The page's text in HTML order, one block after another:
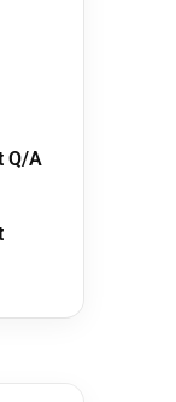
Q/A